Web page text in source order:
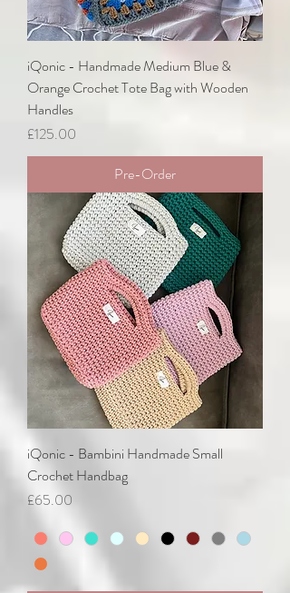
iQonic - Handmade Medium Blue &
Orange Crochet Tote Bag with Wooden
Handles
Price
£125.00
Pre-Order
iQonic - Bambini Handmade Small
Crochet Handbag
Price
£65.00